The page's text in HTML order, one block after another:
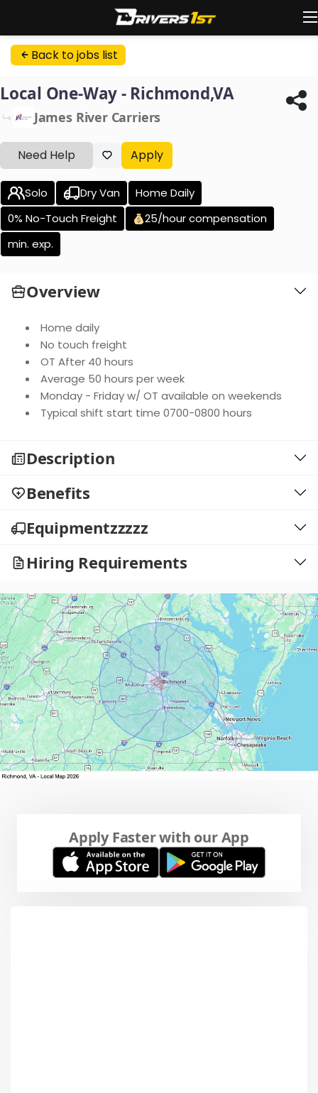
Back to jobs list
Local One-Way - Richmond,VA
James River Carriers
Need Help Apply
Solo Dry Van
Home Daily
0% No-Touch Freight
25/hour compensation
min. exp.
Overview
Home daily
No touch freight
OT After 40 hours
Average 50 hours per week
Monday - Friday w/ OT available on weekends
Typical shift start time 0700-0800 hours
Description
Benefits
Equipmentzzzzz
Hiring Requirements
Apply Faster with our App